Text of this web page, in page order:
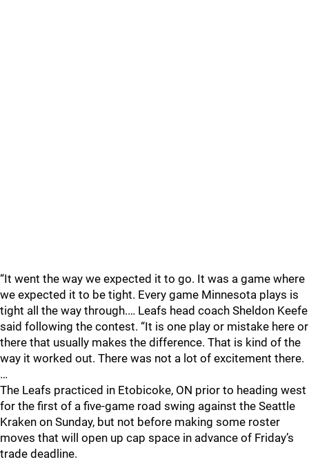
“It went the way we expected it to go. It was a game where
we expected it to be tight. Every game Minnesota plays is
tight all the way through.… Leafs head coach Sheldon Keefe
said following the contest. “It is one play or mistake here or
there that usually makes the difference. That is kind of the
way it worked out. There was not a lot of excitement there.
…
The Leafs practiced in Etobicoke, ON prior to heading west
for the first of a five-game road swing against the Seattle
Kraken on Sunday, but not before making some roster
moves that will open up cap space in advance of Friday’s
trade deadline.